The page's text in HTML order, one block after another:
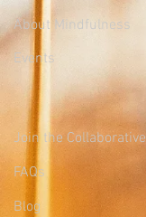
About Mindfulness
Events
Join the Collaborative
FAQs
Blog